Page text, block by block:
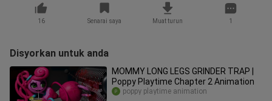
16 Senarai saya Muat turun 1
Disyorkan untuk anda
MOMMY LONG LEGS GRINDER TRAP |
Poppy Playtime Chapter 2 Animation
poppy playtime animation